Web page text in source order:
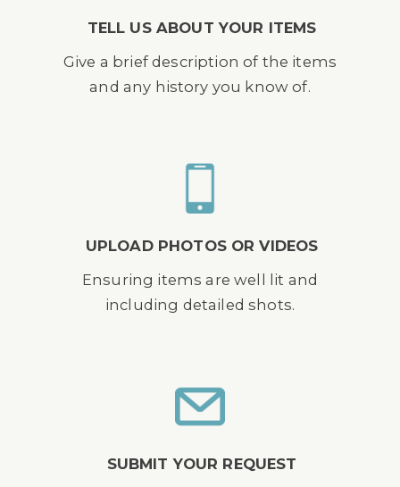
TELL US ABOUT YOUR ITEMS
Give a brief description of the items
and any history you know of.
UPLOAD PHOTOS OR VIDEOS
Ensuring items are well lit and
including detailed shots.
SUBMIT YOUR REQUEST